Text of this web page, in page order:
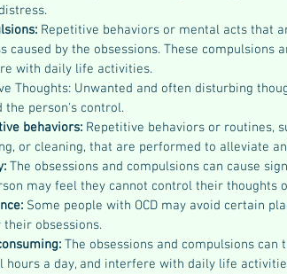
Repetitive behaviors or mental acts that
caused by the obsessions. These compulsions
with daily life activities.
Thoughts: Unwanted and often disturbing
the person's control.
behaviors: Repetitive behaviors or routines,
or cleaning, that are performed to alleviate
The obsessions and compulsions can cause
may feel they cannot control their thoughts
Some people with OCD may avoid certain
obsessions.
The obsessions and compulsions
hours a day, and interfere with daily life